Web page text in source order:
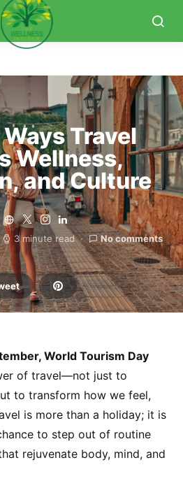
Travel
Wellness,
and Culture
3 minute read No comments
World Tourism Day
of travel—not just to
to transform how we feel,
is more than a holiday; it is
to step out of routine
rejuvenate body, mind, and